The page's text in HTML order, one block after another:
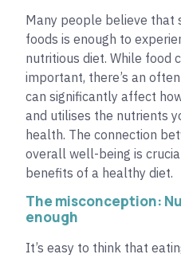
Many people believe that
foods is enough to
nutritious diet. While food
important, there’s an
can significantly affect
and utilises the nutrients
health. The connection
overall well-being is
benefits of a healthy diet.
The misconception:
enough
It’s easy to think that